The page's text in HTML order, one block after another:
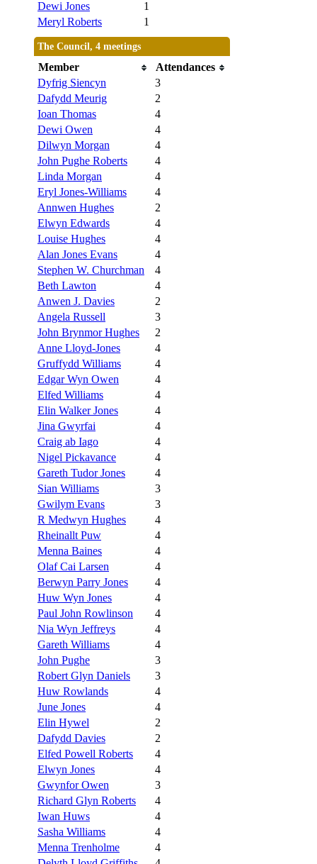
Dewi Jones
1
Meryl Roberts
1
The Council, 4 meetings
Member
Attendances
Dyfrig Siencyn
3
Dafydd Meurig
2
Ioan Thomas
4
Dewi Owen
4
Dilwyn Morgan
4
John Pughe Roberts
4
Linda Morgan
4
Eryl Jones-Williams
4
Annwen Hughes
2
Elwyn Edwards
4
Louise Hughes
4
Alan Jones Evans
4
Stephen W. Churchman
4
Beth Lawton
4
Anwen J. Davies
2
Angela Russell
3
John Brynmor Hughes
2
Anne Lloyd-Jones
4
Gruffydd Williams
4
Edgar Wyn Owen
4
Elfed Williams
4
Elin Walker Jones
4
Jina Gwyrfai
4
Craig ab Iago
4
Nigel Pickavance
4
Gareth Tudor Jones
4
Sian Williams
3
Gwilym Evans
3
R Medwyn Hughes
4
Rheinallt Puw
4
Menna Baines
4
Olaf Cai Larsen
4
Berwyn Parry Jones
4
Huw Wyn Jones
4
Paul John Rowlinson
4
Nia Wyn Jeffreys
4
Gareth Williams
4
John Pughe
3
Robert Glyn Daniels
3
Huw Rowlands
4
June Jones
4
Elin Hywel
2
Dafydd Davies
2
Elfed Powell Roberts
4
Elwyn Jones
4
Gwynfor Owen
3
Richard Glyn Roberts
4
Iwan Huws
4
Sasha Williams
4
Menna Trenholme
4